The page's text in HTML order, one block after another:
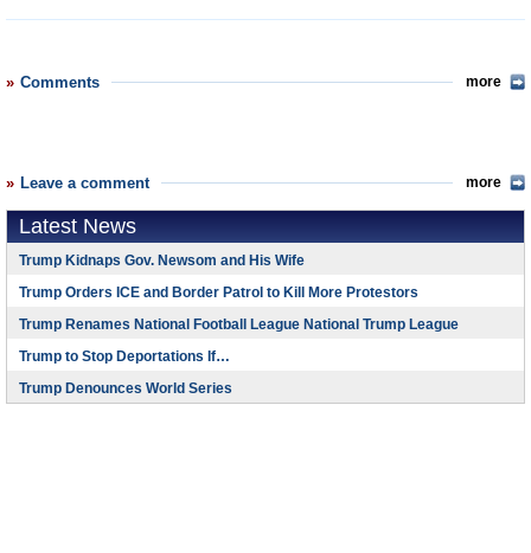
Comments more
Leave a comment more
Latest News
Trump Kidnaps Gov. Newsom and His Wife
Trump Orders ICE and Border Patrol to Kill More Protestors
Trump Renames National Football League National Trump League
Trump to Stop Deportations If…
Trump Denounces World Series